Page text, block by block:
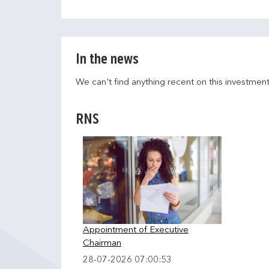
In the news
We can't find anything recent on this investment
RNS
Appointment of Executive
Chairman
28-07-2026 07:00:53